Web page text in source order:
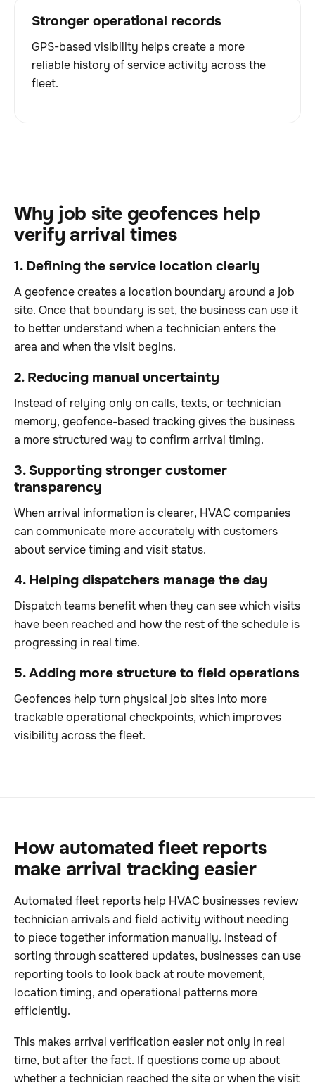
Stronger operational records
GPS-based visibility helps create a more
reliable history of service activity across the
fleet.
Why job site geofences help
verify arrival times
1. Defining the service location clearly
A geofence creates a location boundary around a job
site. Once that boundary is set, the business can use it
to better understand when a technician enters the
area and when the visit begins.
2. Reducing manual uncertainty
Instead of relying only on calls, texts, or technician
memory, geofence-based tracking gives the business
a more structured way to confirm arrival timing.
3. Supporting stronger customer
transparency
When arrival information is clearer, HVAC companies
can communicate more accurately with customers
about service timing and visit status.
4. Helping dispatchers manage the day
Dispatch teams benefit when they can see which visits
have been reached and how the rest of the schedule is
progressing in real time.
5. Adding more structure to field operations
Geofences help turn physical job sites into more
trackable operational checkpoints, which improves
visibility across the fleet.
How automated fleet reports
make arrival tracking easier
Automated fleet reports help HVAC businesses review
technician arrivals and field activity without needing
to piece together information manually. Instead of
sorting through scattered updates, businesses can use
reporting tools to look back at route movement,
location timing, and operational patterns more
efficiently.
This makes arrival verification easier not only in real
time, but after the fact. If questions come up about
whether a technician reached the site or when the visit